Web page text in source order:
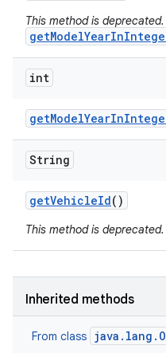
This method is
int
getModelYearIn
String
getVehicleId()
This method is
Inherited methods
From class